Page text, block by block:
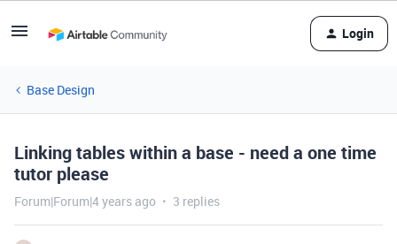
Login
Base Design
Linking tables within a base - need a one time
tutor please
Forum|Forum|4 years ago 3 replies